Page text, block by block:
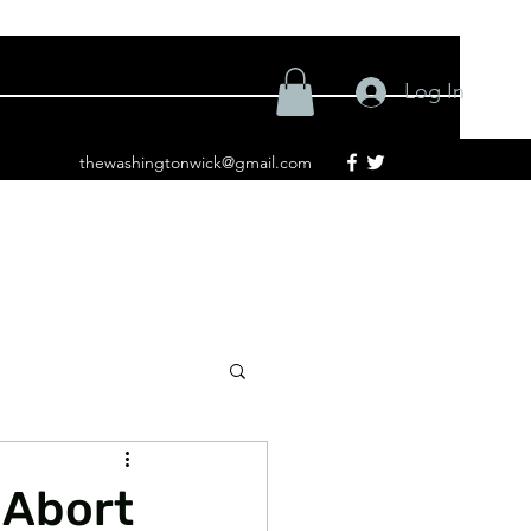
thewashingtonwick@gmail.com
Log In